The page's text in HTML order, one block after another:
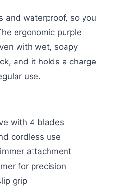
and waterproof, so you
ergonomic purple
with wet, soapy
and it holds a charge
use.
with 4 blades
cordless use
attachment
for precision
grip